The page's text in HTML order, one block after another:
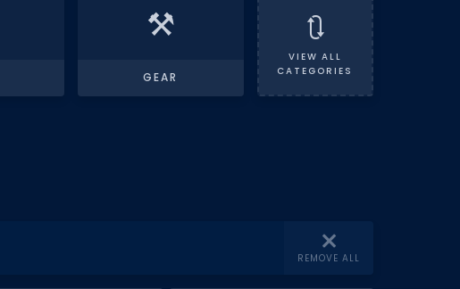
GEAR
⚒️ 🔃
VIEW ALL
CATEGORIES
REMOVE ALL